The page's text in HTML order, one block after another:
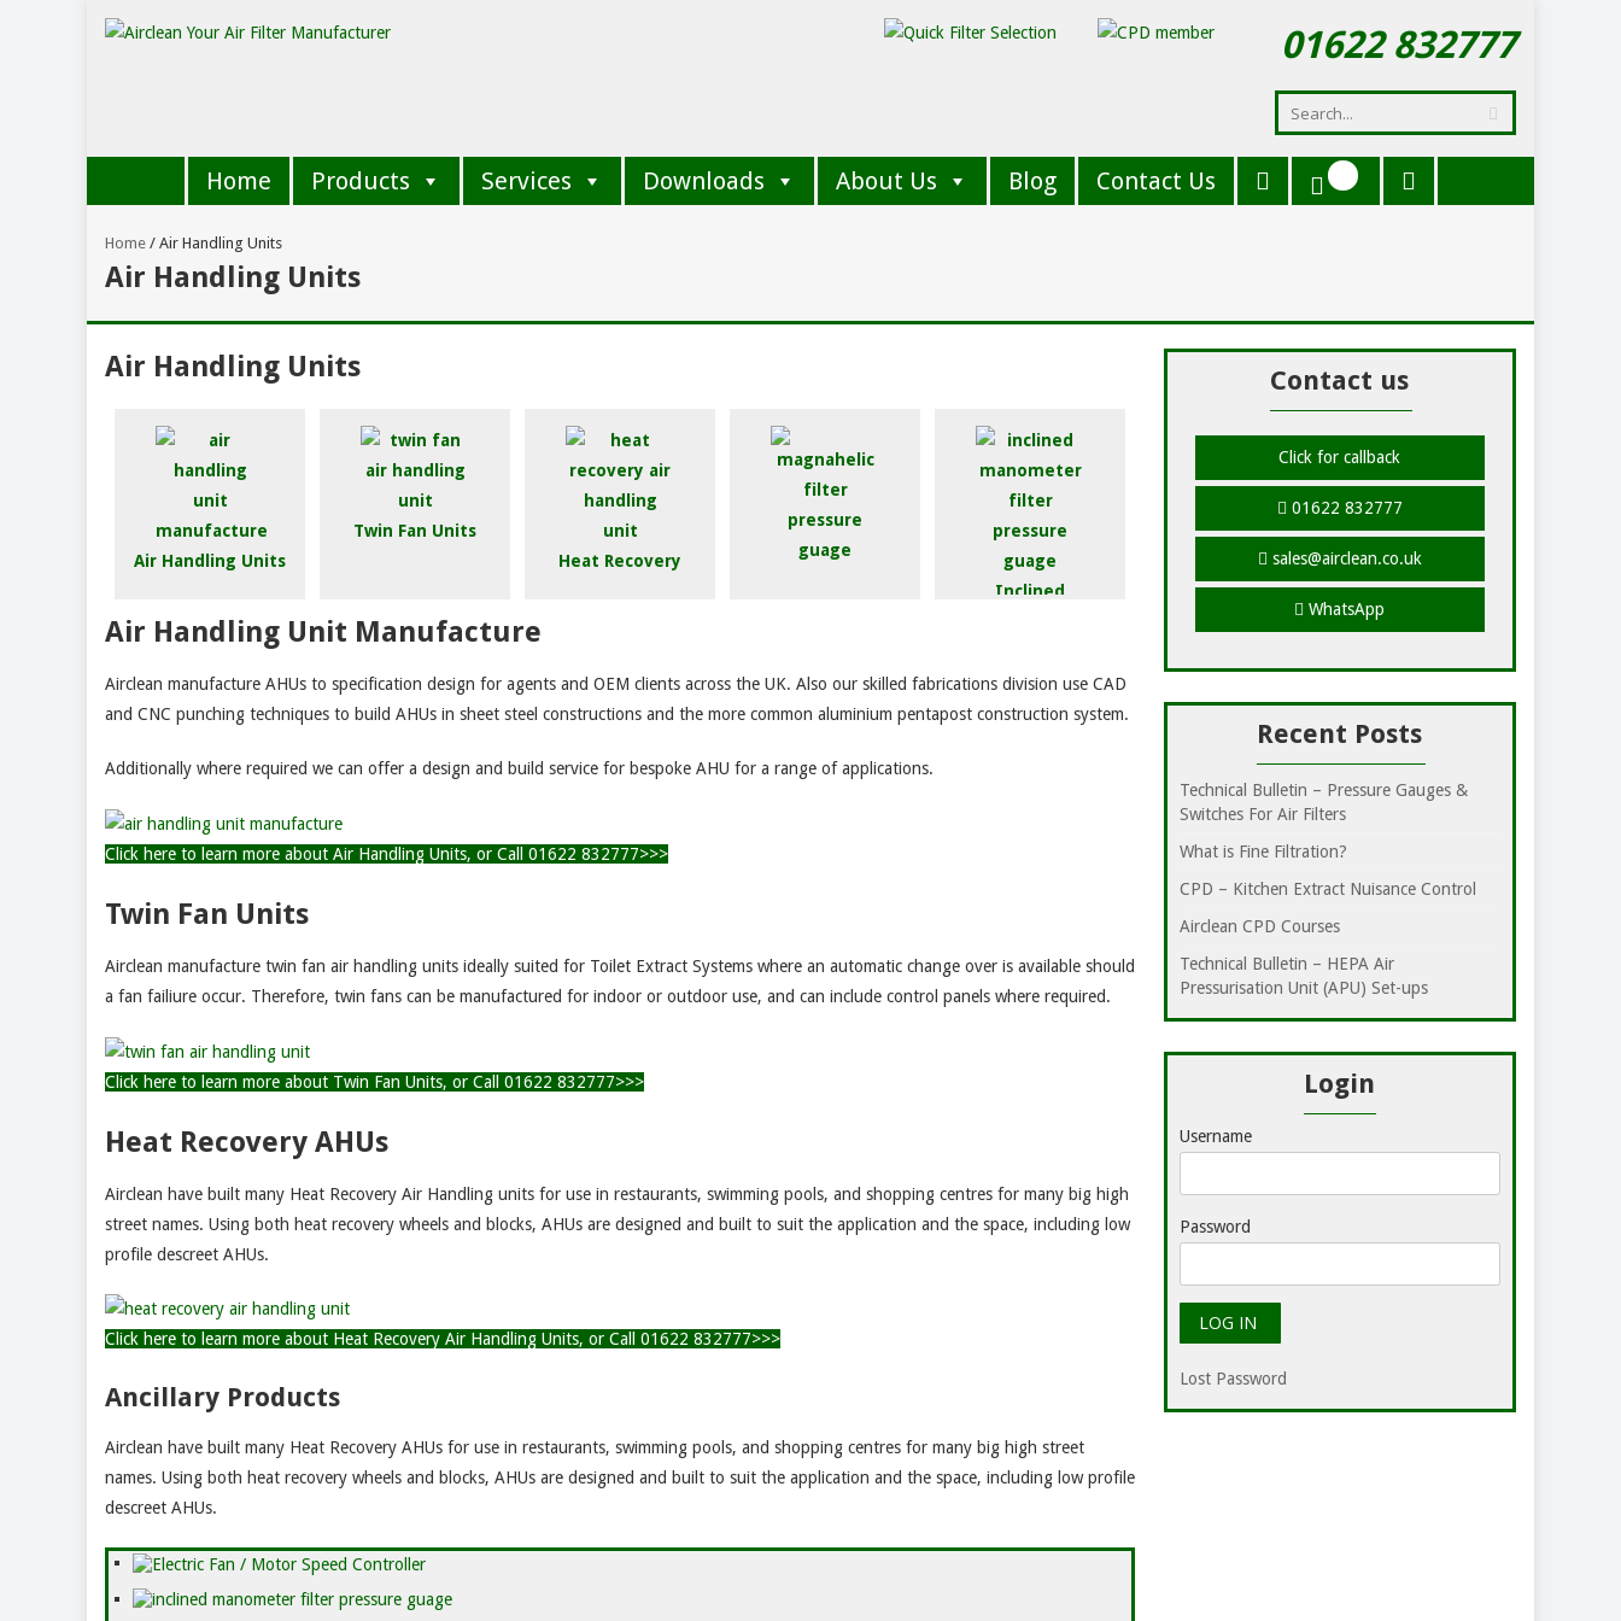
01622 832777
Home Products Services Downloads About Us Blog Contact Us
Home / Air Handling Units
Air Handling Units
Air Handling Units
Air Handling Units
Twin Fan Units
Heat Recovery
Inclined
Air Handling Unit Manufacture
Airclean manufacture AHUs to specification design for agents and OEM clients across the UK. Also our skilled fabrications division use CAD
and CNC punching techniques to build AHUs in sheet steel constructions and the more common aluminium pentapost construction system.
Additionally where required we can offer a design and build service for bespoke AHU for a range of applications.
Click here to learn more about Air Handling Units, or Call 01622 832777>>>
Twin Fan Units
Airclean manufacture twin fan air handling units ideally suited for Toilet Extract Systems where an automatic change over is available should
a fan failiure occur. Therefore, twin fans can be manufactured for indoor or outdoor use, and can include control panels where required.
Click here to learn more about Twin Fan Units, or Call 01622 832777>>>
Heat Recovery AHUs
Airclean have built many Heat Recovery Air Handling units for use in restaurants, swimming pools, and shopping centres for many big high
street names. Using both heat recovery wheels and blocks, AHUs are designed and built to suit the application and the space, including low
profile descreet AHUs.
Click here to learn more about Heat Recovery Air Handling Units, or Call 01622 832777>>>
Ancillary Products
Airclean have built many Heat Recovery AHUs for use in restaurants, swimming pools, and shopping centres for many big high street
names. Using both heat recovery wheels and blocks, AHUs are designed and built to suit the application and the space, including low profile
descreet AHUs.
Contact us
Click for callback
01622 832777
sales@airclean.co.uk
WhatsApp
Recent Posts
Technical Bulletin – Pressure Gauges &
Switches For Air Filters
What is Fine Filtration?
CPD – Kitchen Extract Nuisance Control
Airclean CPD Courses
Technical Bulletin – HEPA Air
Pressurisation Unit (APU) Set-ups
Login
Username
Password
Lost Password